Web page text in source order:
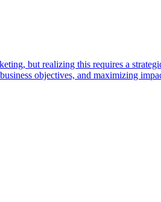
but realizing this requires a
objectives, and maximizing